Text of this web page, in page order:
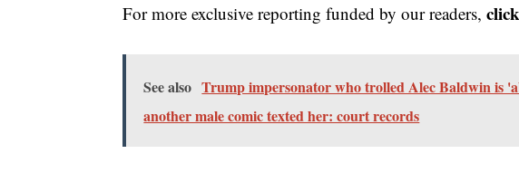
For more exclusive reporting funded by our readers,
See also Trump impersonator who trolled Alec Baldwin is
another male comic texted her: court records